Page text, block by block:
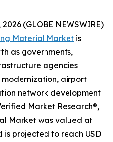
(GLOBE NEWSWIRE)
Material Market is
as governments,
agencies
airport
network development
Market Research®,
Market was valued at
is projected to reach USD